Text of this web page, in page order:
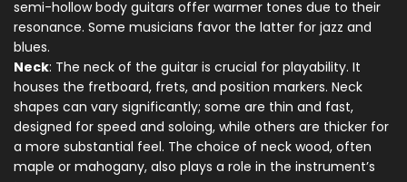
semi-hollow body guitars offer warmer tones due to their
resonance. Some musicians favor the latter for jazz and
blues.
Neck: The neck of the guitar is crucial for playability. It
houses the fretboard, frets, and position markers. Neck
shapes can vary significantly; some are thin and fast,
designed for speed and soloing, while others are thicker for
a more substantial feel. The choice of neck wood, often
maple or mahogany, also plays a role in the instrument’s